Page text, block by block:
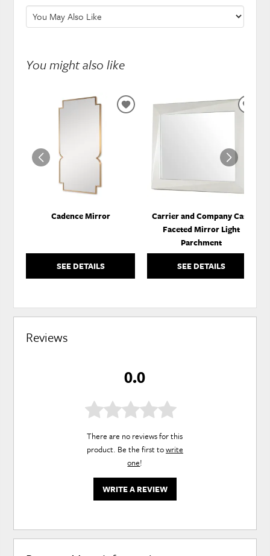
You might also like
Cadence Mirror
SEE DETAILS
ADD
WISHLIST
Carrier and Company Case
Faceted Mirror Light
Parchment
SEE DETAILS
Reviews
0.0
There are no reviews for this
product. Be the first towrite
one!
WRITE A REVIEW